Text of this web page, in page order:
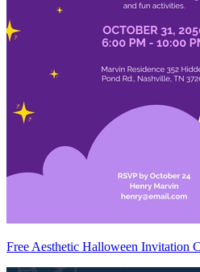
Free Aesthetic Halloween Invitation